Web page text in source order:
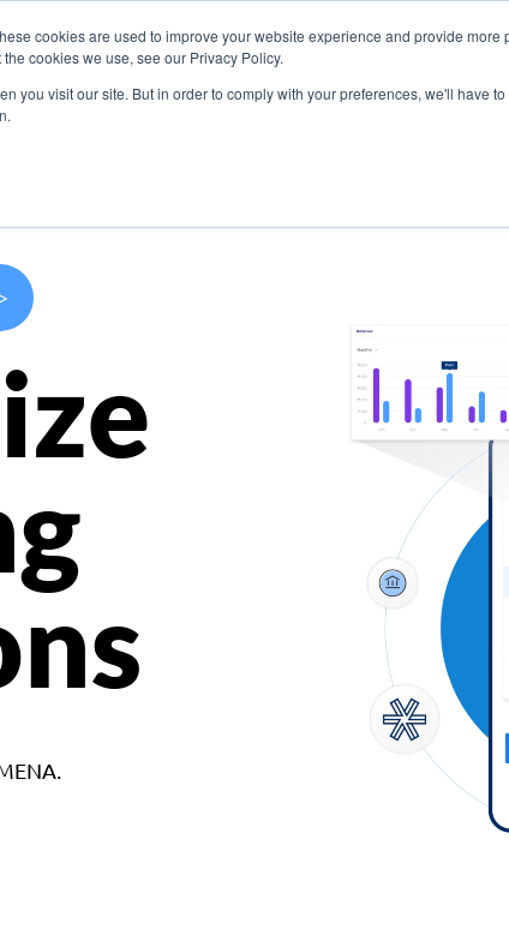
cookies are used to improve your website experience and provide
cookies we use, see our Privacy Policy.
you visit our site. But in order to comply with your preferences, we'll have
Use Cases Company